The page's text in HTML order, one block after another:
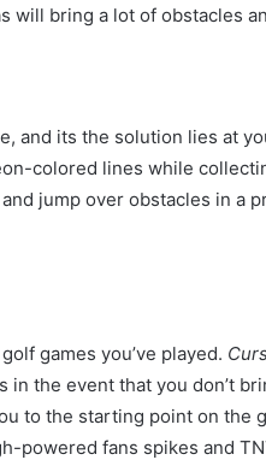
will bring a lot of obstacles
and its the solution lies at
colored lines while
jump over obstacles in a
games you’ve played.
in the event that you don’t
to the starting point on the
powered fans spikes and